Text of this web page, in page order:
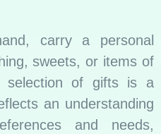
carry a personal
sweets, or items of
selection of gifts is a
an understanding
and needs,